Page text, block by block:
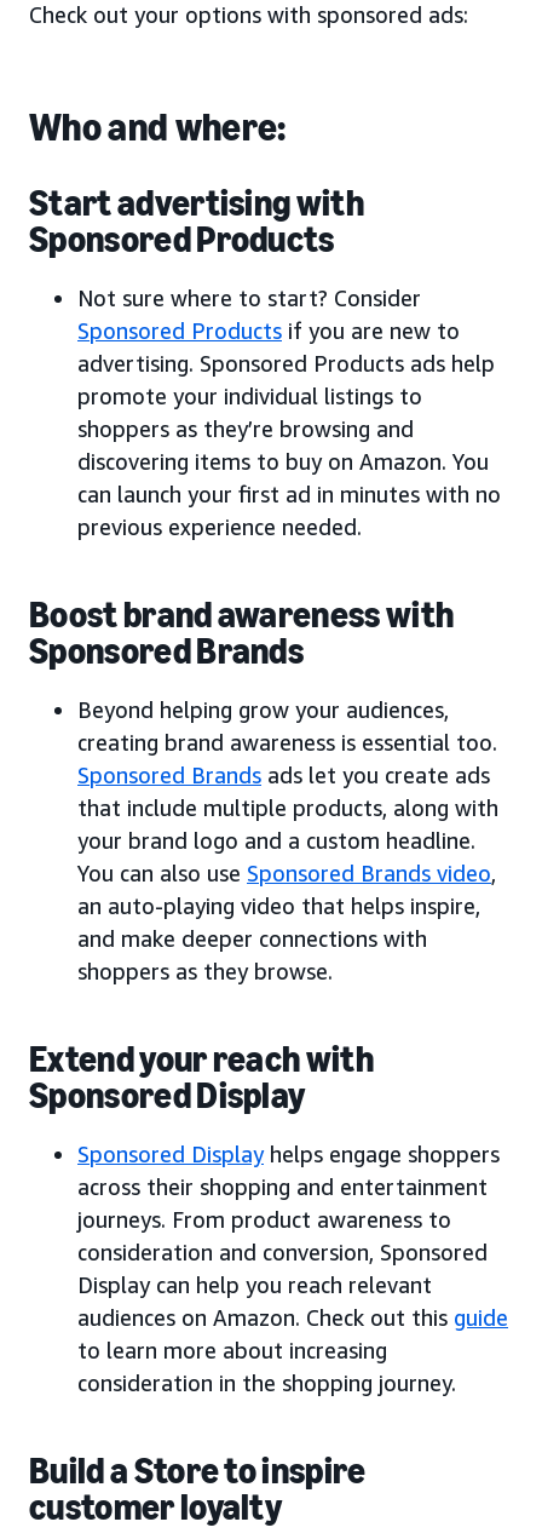
Check out your options with sponsored ads:
Who and where:
Start advertising with
Sponsored Products
Not sure where to start? Consider
Sponsored Products if you are new to
advertising. Sponsored Products ads help
promote your individual listings to
shoppers as they’re browsing and
discovering items to buy on Amazon. You
can launch your first ad in minutes with no
previous experience needed.
Boost brand awareness with
Sponsored Brands
Beyond helping grow your audiences,
creating brand awareness is essential too.
Sponsored Brands ads let you create ads
that include multiple products, along with
your brand logo and a custom headline.
You can also use Sponsored Brands video,
an auto-playing video that helps inspire,
and make deeper connections with
shoppers as they browse.
Extend your reach with
Sponsored Display
Sponsored Displayhelps engage shoppers
across their shopping and entertainment
journeys. From product awareness to
consideration and conversion, Sponsored
Display can help you reach relevant
audiences on Amazon. Check out this guide
to learn more about increasing
consideration in the shopping journey.
Build a Store to inspire
customer loyalty